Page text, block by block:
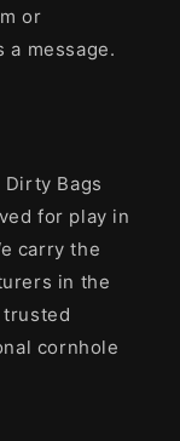
or
a message.
Bags
for play in
carry the
in the
trusted
cornhole